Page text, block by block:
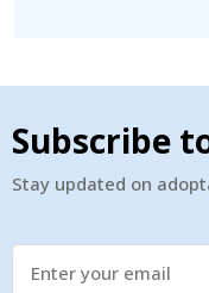
Subscribe
Stay updated on